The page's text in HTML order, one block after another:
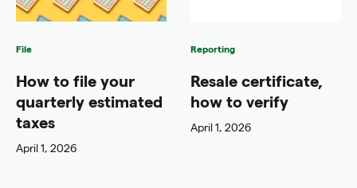
File
How to file your
quarterly estimated
taxes
April 1, 2026
Reporting
Resale certificate,
how to verify
April 1, 2026